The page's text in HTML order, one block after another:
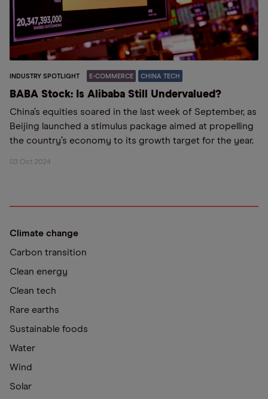
INDUSTRY SPOTLIGHT E-COMMERCE CHINA TECH
BABA Stock: Is Alibaba Still Undervalued?
China’s equities soared in the last week of September, as
Beijing launched a stimulus package aimed at propelling
the country’s economy to its growth target for the year.
03 Oct 2024
Climate change
Carbon transition
Clean energy
Clean tech
Rare earths
Sustainable foods
Water
Wind
Solar